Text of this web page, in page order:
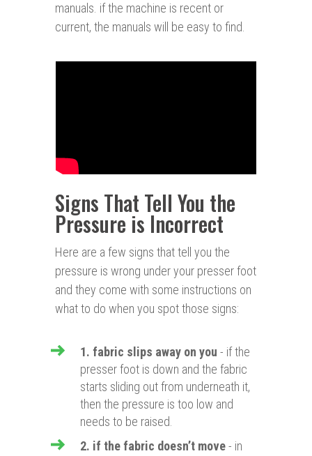
manuals. if the machine is recent or
current, the manuals will be easy to find.
Signs That Tell You the
Pressure is Incorrect
Here are a few signs that tell you the
pressure is wrong under your presser foot
and they come with some instructions on
what to do when you spot those signs:
1. fabric slips away on you - if the
presser foot is down and the fabric
starts sliding out from underneath it,
then the pressure is too low and
needs to be raised.
2. if the fabric doesn’t move- in